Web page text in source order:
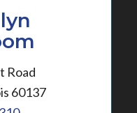
Road
60137